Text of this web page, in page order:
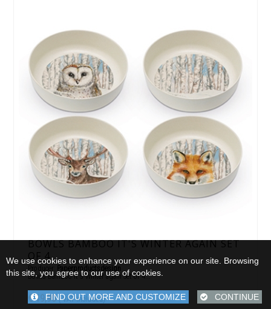
BOWLS BAMBOO IT'S WINTER AGAIN SET
OF 4
Producer:
Paperproductsdesign
Bowls Bamboo It's Winter again Set of 4...
€ 19,90( VAT included)
We use cookies to enhance your experience on our site. Browsing
this site, you agree to our use of cookies.
FIND OUT MORE AND CUSTOMIZE CONTINUE